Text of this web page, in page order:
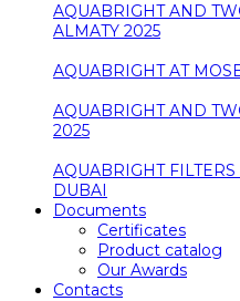
AQUABRIGHT AND
ALMATY 2025
AQUABRIGHT AT
AQUABRIGHT AND
2025
AQUABRIGHT
DUBAI
Documents
Certificates
Product catalog
Our Awards
Contacts